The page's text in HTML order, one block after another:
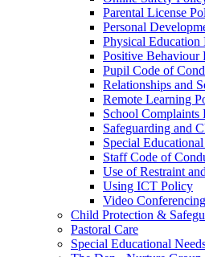
Parental License
Personal
Physical Education
Positive Behaviour
Pupil Code of
Relationships and
Remote Learning
School Complaints
Safeguarding and
Special
Staff Code of
Use of Restraint
Using ICT Policy
Video
Child Protection &
Pastoral Care
Special Educational